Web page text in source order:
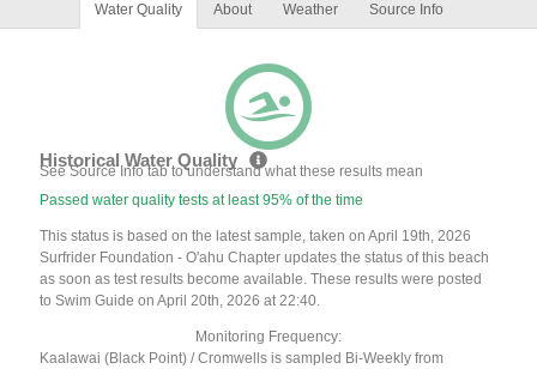
Water Quality About Weather Source Info
Historical Water Quality
See Source Info tab to understand what these results mean
Passed water quality tests at least 95% of the time
This status is based on the latest sample, taken on April 19th, 2026
Surfrider Foundation - O'ahu Chapter updates the status of this beach
as soon as test results become available. These results were posted
to Swim Guide on April 20th, 2026 at 22:40.
Monitoring Frequency:
Kaalawai (Black Point) / Cromwells is sampled Bi-Weekly from